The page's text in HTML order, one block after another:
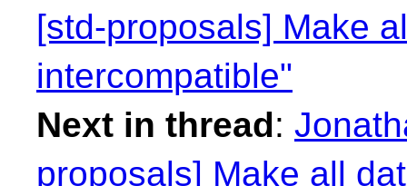
[std-proposals] Make
intercompatible"
Next in thread:
proposals] Make all